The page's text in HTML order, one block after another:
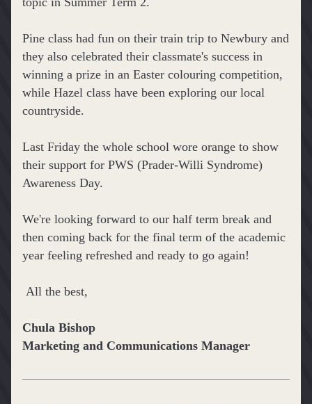
Pine class had fun on their train trip to Newbury and
they also celebrated their classmate's success in
winning a prize in an Easter colouring competition,
while Hazel class have been exploring our local
countryside.
Last Friday the whole school wore orange to show
their support for PWS (Prader-Willi Syndrome)
Awareness Day.
We're looking forward to our half term break and
then coming back for the final term of the academic
year feeling refreshed and ready to go again!
All the best,
Chula Bishop
Marketing and Communications Manager